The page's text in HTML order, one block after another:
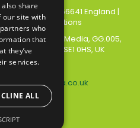
No 07766641 England |
and Conditions
Office: Akabo Media, GG.005,
Guildford St, SE1 0HS, UK
share
our site with
who
that
they’ve
services.
ALL